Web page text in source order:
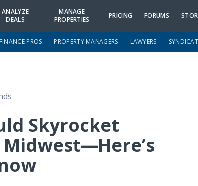
ANALYZE
DEALS
MANAGE
PROPERTIES
PRICING FORUMS
FINANCE PROS PROPERTY MANAGERS LAWYERS
Skyrocket